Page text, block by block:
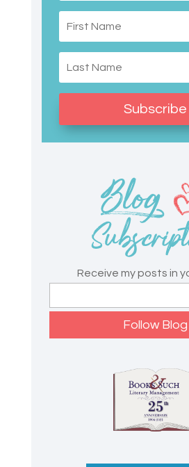
Subscribe
Receive my posts in